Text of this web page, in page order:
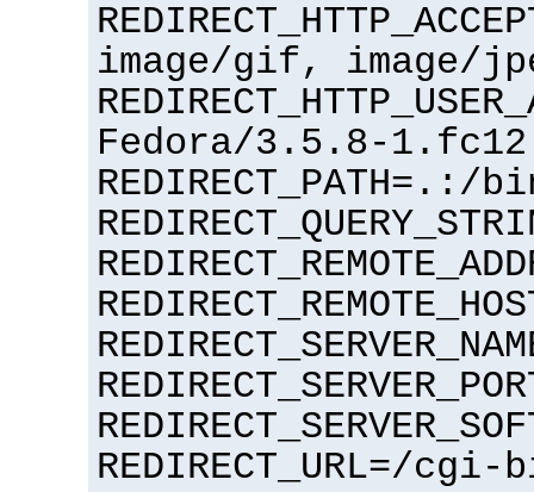
image/gif, image/
Fedora/3.5.8-
REDIRECT_URL=/